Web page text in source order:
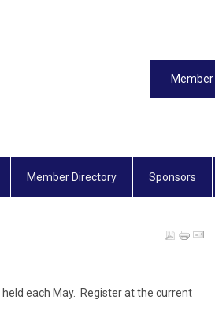
Member
Member Directory Sponsors
eld each May.
Register at the current